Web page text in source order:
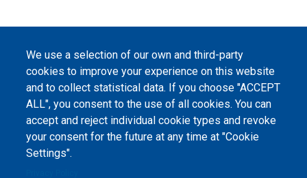
We use a selection of our own and third-party
cookies to improve your experience on this website
and to collect statistical data. If you choose "ACCEPT
ALL", you consent to the use of all cookies. You can
accept and reject individual cookie types and revoke
your consent for the future at any time at "Cookie
Settings".
Peers International, the open peer review platfrom,
2023-2026. |Cookie Settings.
The website content is published underCreative Commons
Attribution 4.0 International(CC-BY-4.0) license unless
stated otherwise.